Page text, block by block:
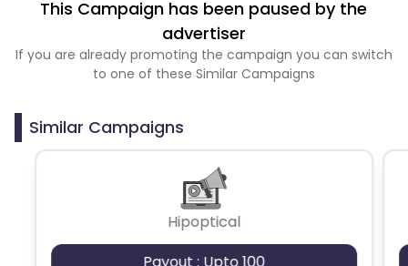
This Campaign has been paused by the
advertiser
If you are already promoting the campaign you can switch
to one of these Similar Campaigns
Similar Campaigns
Hipoptical